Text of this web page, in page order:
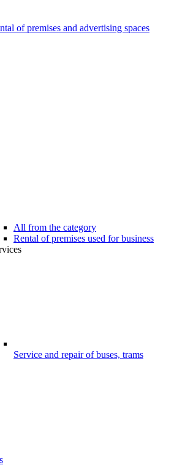
of premises and advertising spaces
All from the category
Rental of premises used for business
Service and repair of buses, trams